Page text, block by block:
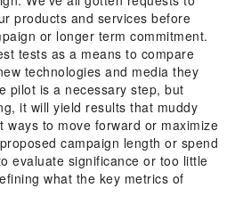
products and services before
or longer term commitment.
tests as a means to compare
technologies and media they
pilot is a necessary step, but
it will yield results that muddy
ways to move forward or maximize
campaign length or spend
evaluate significance or too little
what the key metrics of